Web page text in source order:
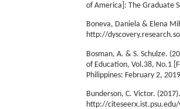
of America]: The Graduate
Boneva, Daniela & Elena
http://
Bosman, A. & S. Schulze.
of Education, Vol.38, No.1
Philippines: February 2,
Bunderson, C. Victor.
http://citeseerx.ist.psu.edu/